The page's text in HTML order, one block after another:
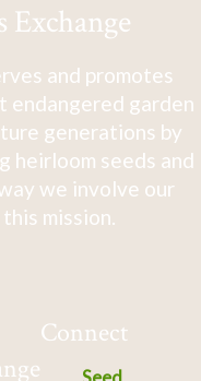
Exchange
and promotes
endangered garden
generations by
heirloom seeds and
we involve our
mission.
Connect